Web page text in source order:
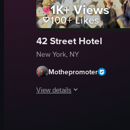
View full video listing
1K+Views
100+Likes
42 Street Hotel
New York, NY
Mothepromoter
View details
The video captures a lively